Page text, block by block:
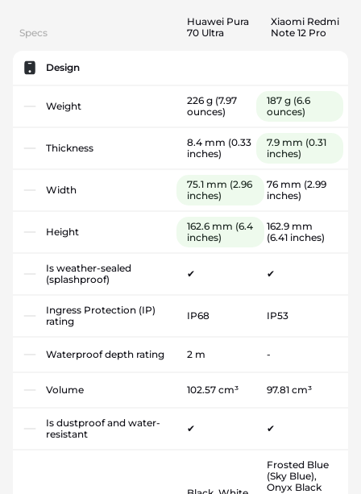
Specs
Huawei Pura
70 Ultra
Xiaomi Redmi
Note 12 Pro
Design
Weight 226 g (7.97
ounces)
187 g (6.6
ounces)
Thickness 8.4 mm (0.33
inches)
7.9 mm (0.31
inches)
Width 75.1 mm (2.96
inches)
76 mm (2.99
inches)
Height 162.6 mm (6.4
inches)
162.9 mm
(6.41 inches)
Is weather-sealed
(splashproof)
✔ ✔
Ingress Protection (IP)
rating
IP68 IP53
Waterproof depth rating 2 m -
Volume 102.57 cm³ 97.81 cm³
Is dustproof and water-
resistant
✔ ✔
Frosted Blue
(Sky Blue),
Onyx Black